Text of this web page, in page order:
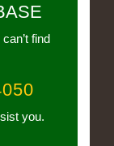
find
you.